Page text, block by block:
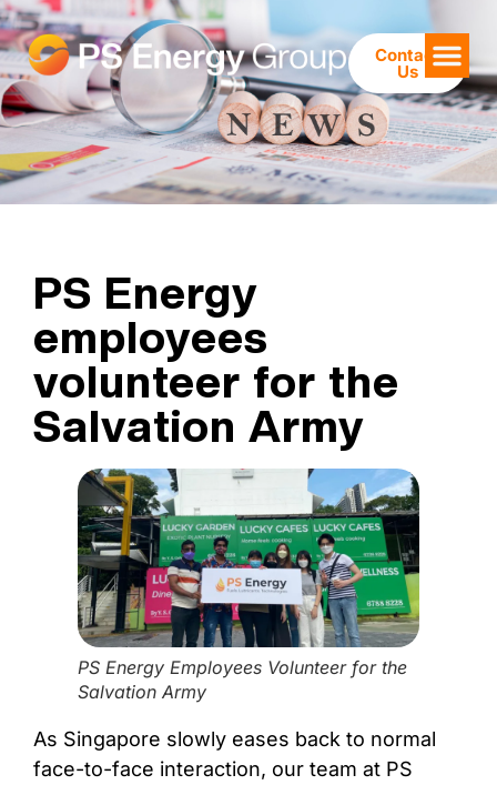
Contact
Us
PS Energy
employees
volunteer for the
Salvation Army
PS Energy Employees Volunteer for the
Salvation Army
As Singapore slowly eases back to normal
face-to-face interaction, our team at PS